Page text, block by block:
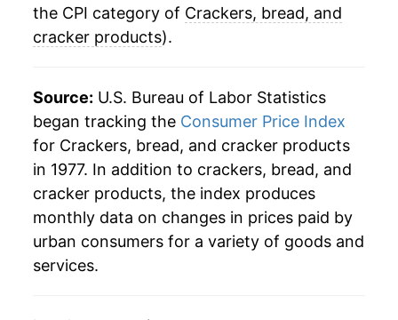
2020 $33.95 2.59%
2021 $35.38
2022 $41.07 16.07%
2023 $45.27 10.23%
2024 $46.57 2.86%
2025 $47.00 0.92%
2026 $47.77 1.65%*
the CPI category of Crackers, bread, and
cracker products).
Source: U.S. Bureau of Labor Statistics
began tracking the Consumer Price Index
for Crackers, bread, and cracker products
in 1977. In addition to crackers, bread, and
cracker products, the index produces
monthly data on changes in prices paid by
urban consumers for a variety of goods and
services.